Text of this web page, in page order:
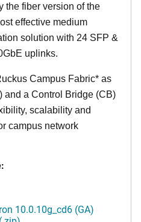
the fiber version of the
effective medium
solution with 24 SFP &
uplinks.
Campus Fabric* as
and a Control Bridge (CB)
scalability and
campus network
10.0.10g_cd6 (GA)